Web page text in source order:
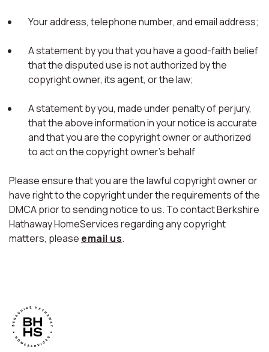
Your address, telephone number, and email address;
A statement by you that you have a good-faith belief
that the disputed use is not authorized by the
copyright owner, its agent, or the law;
A statement by you, made under penalty of perjury,
that the above information in your notice is accurate
and that you are the copyright owner or authorized
to act on the copyright owner's behalf
Please ensure that you are the lawful copyright owner or
have right to the copyright under the requirements of the
DMCA prior to sending notice to us. To contact Berkshire
Hathaway HomeServices regarding any copyright
matters, please email us.